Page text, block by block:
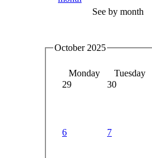
See by month
October 2025
Monday Tuesday
29
30
6 7